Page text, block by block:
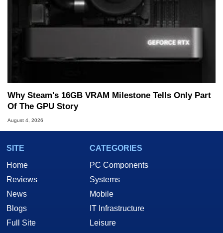
Why Steam's 16GB VRAM Milestone Tells Only Part
Of The GPU Story
August 4, 2026
SITE
Home
Reviews
News
Blogs
Full Site
CATEGORIES
PC Components
Systems
Mobile
IT Infrastructure
Leisure